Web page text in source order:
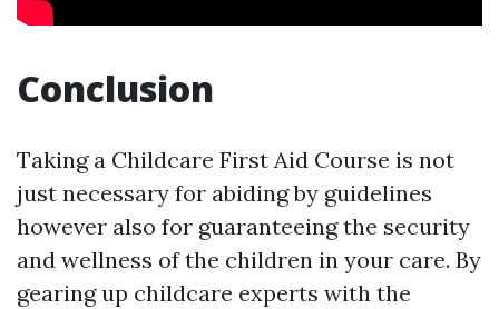
Conclusion
Taking a Childcare First Aid Course is not
just necessary for abiding by guidelines
however also for guaranteeing the security
and wellness of the children in your care. By
gearing up childcare experts with the